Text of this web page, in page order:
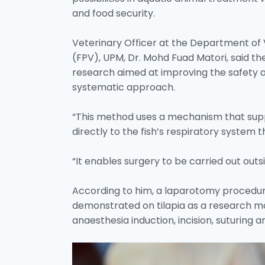
and food security.
Veterinary Officer at the Department of
(FPV), UPM, Dr. Mohd Fuad Matori, said
research aimed at improving the safety
systematic approach.
“This method uses a mechanism that
directly to the fish’s respiratory system
“It enables surgery to be carried out
According to him, a laparotomy
demonstrated on tilapia as a research
anaesthesia induction, incision, suturing